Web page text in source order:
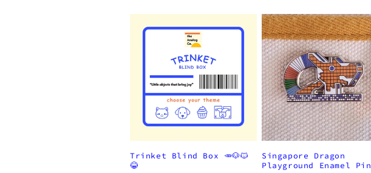
Trinket Blind Box 🥕🐶🐱
😂
Singapore Dragon
Playground Enamel Pin